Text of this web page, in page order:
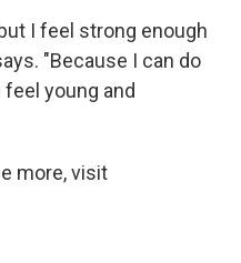
I feel strong enough
"Because I can do
young and
more, visit